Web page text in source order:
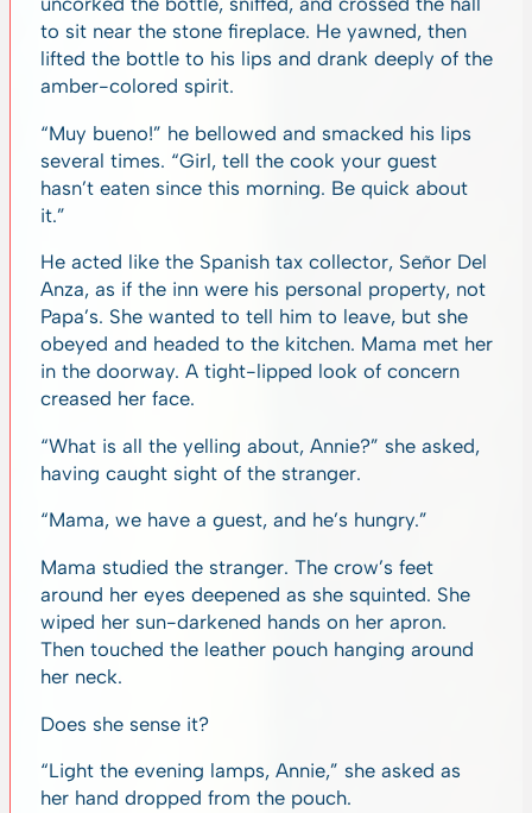
to sit near the stone fireplace. He yawned, then
lifted the bottle to his lips and drank deeply of the
amber-colored spirit.
“Muy bueno!” he bellowed and smacked his lips
several times. “Girl, tell the cook your guest
hasn’t eaten since this morning. Be quick about
it.”
He acted like the Spanish tax collector, Señor Del
Anza, as if the inn were his personal property, not
Papa’s. She wanted to tell him to leave, but she
obeyed and headed to the kitchen. Mama met her
in the doorway. A tight-lipped look of concern
creased her face.
“What is all the yelling about, Annie?” she asked,
having caught sight of the stranger.
“Mama, we have a guest, and he’s hungry.”
Mama studied the stranger. The crow’s feet
around her eyes deepened as she squinted. She
wiped her sun-darkened hands on her apron.
Then touched the leather pouch hanging around
her neck.
Does she sense it?
“Light the evening lamps, Annie,” she asked as
her hand dropped from the pouch.